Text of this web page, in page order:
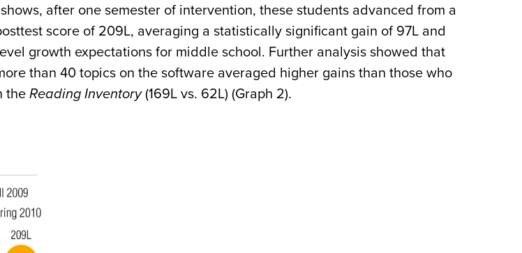
after one semester of intervention, these students advanced from a
score of 209L, averaging a statistically significant gain of 97L and
growth expectations for middle school. Further analysis showed that
than 40 topics on the software averaged higher gains than those who
the Reading Inventory(169L vs. 62L) (Graph 2).